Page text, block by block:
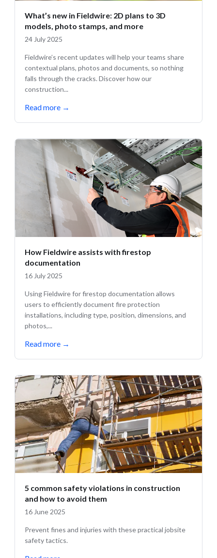
What’s new in Fieldwire: 2D plans to 3D
models, photo stamps, and more
24 July 2025
Fieldwire’s recent updates will help your teams share
contextual plans, photos and documents, so nothing
falls through the cracks. Discover how our
construction...
Read more →
How Fieldwire assists with firestop
documentation
16 July 2025
Using Fieldwire for firestop documentation allows
users to efficiently document fire protection
installations, including type, position, dimensions, and
photos,...
Read more →
5 common safety violations in construction
and how to avoid them
16 June 2025
Prevent fines and injuries with these practical jobsite
safety tactics.